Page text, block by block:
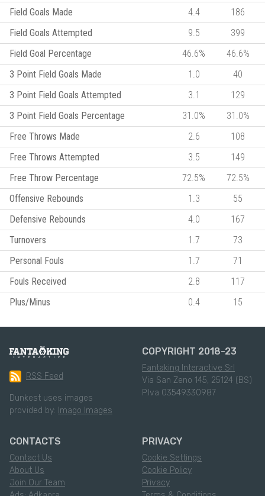
Field Goals Made
4.4
186
Field Goals Attempted
9.5
399
Field Goal Percentage
46.6%
46.6%
3 Point Field Goals Made
1.0
40
3 Point Field Goals Attempted
3.1
129
3 Point Field Goals Percentage
31.0%
31.0%
Free Throws Made
2.6
108
Free Throws Attempted
3.5
149
Free Throw Percentage
72.5%
72.5%
Offensive Rebounds
1.3
55
Defensive Rebounds
4.0
167
Turnovers
1.7
73
Personal Fouls
1.7
71
Fouls Received
2.8
117
Plus/Minus
0.4 15
RSS Feed
Dunkest uses images
provided by: Imago Images
COPYRIGHT 2018-23
Fantaking Interactive Srl
Via San Zeno 145, 25124 (BS)
P.Iva 03549330987
CONTACTS
Contact Us
About Us
Join Our Team
PRIVACY
Cookie Settings
Cookie Policy
Privacy